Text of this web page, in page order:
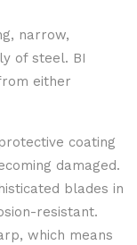
narrow,
of steel. BI
either
coating
damaged.
blades in
resistant.
which means